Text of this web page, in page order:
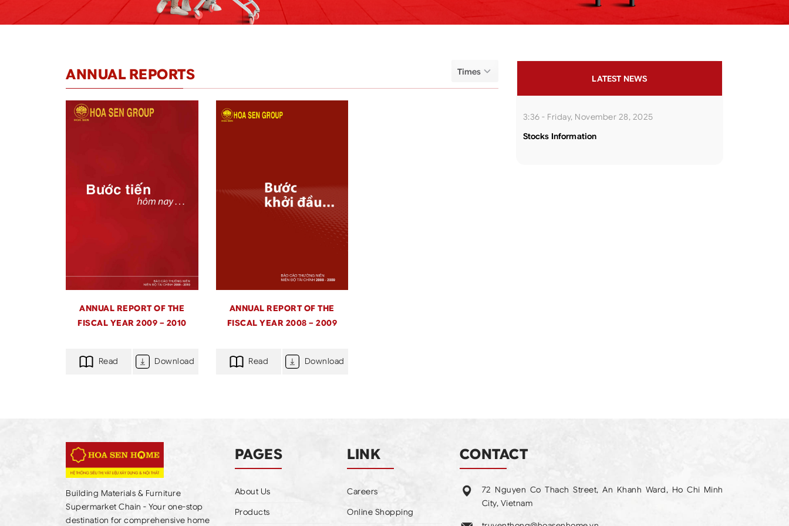
ANNUAL REPORTS
ANNUAL REPORT OF THE
FISCAL YEAR 2009 – 2010
Read Download
ANNUAL REPORT OF THE
FISCAL YEAR 2008 – 2009
Read Download
LATEST NEWS
3:36 - Friday, November 28, 2025
Stocks Information
Building Materials & Furniture
Supermarket Chain - Your one-stop
destination for comprehensive home
PAGES
About Us
Products
LINK
Careers
Online Shopping
CONTACT
72 Nguyen Co Thach Street, An Khanh Ward, Ho Chi Minh
City, Vietnam